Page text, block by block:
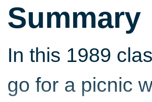
Summary
In this 1989
go for a picnic